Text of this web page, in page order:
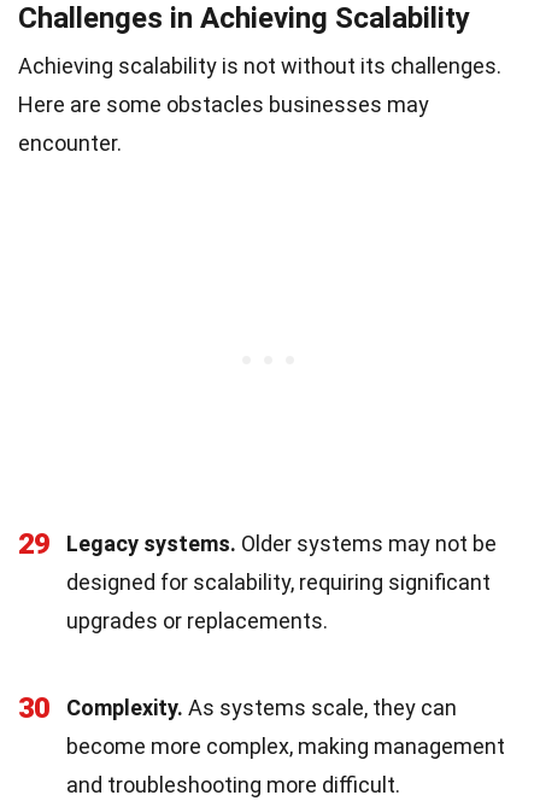
Challenges in Achieving Scalability
Achieving scalability is not without its challenges.
Here are some obstacles businesses may
encounter.
29 Legacy systems. Older systems may not be
designed for scalability, requiring significant
upgrades or replacements.
30 Complexity. As systems scale, they can
become more complex, making management
and troubleshooting more difficult.